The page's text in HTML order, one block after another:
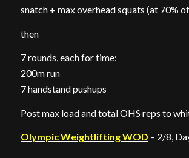
snatch + max overhead squats (at 70%
then
7 rounds, each for time:
200m run
7 handstand pushups
Post max load and total OHS reps to
Olympic Weightlifting WOD – 2/8,